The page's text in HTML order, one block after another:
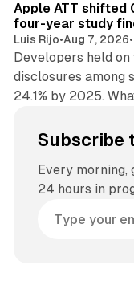
Apple ATT shifted
four-year study
Luis Rijo•Aug 7, 2026•
Developers held
disclosures among
24.1% by 2025.
Subscribe
Every
24 hours in